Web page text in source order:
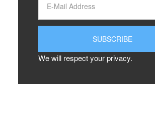
We will respect your privacy.